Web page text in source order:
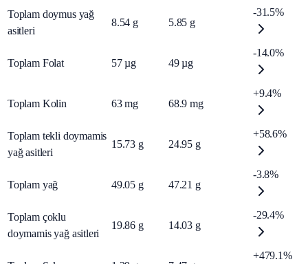
Toplam doymus yağ
asitleri
8.54 g 5.85 g
-31.5%
Toplam Folat 57 µg 49 µg
-14.0%
Toplam Kolin 63 mg 68.9 mg
+9.4%
Toplam tekli doymamis
yağ asitleri
15.73 g 24.95 g
+58.6%
Toplam yağ 49.05 g 47.21 g
-3.8%
Toplam çoklu
doymamis yağ asitleri
19.86 g 14.03 g
-29.4%
+479.1%